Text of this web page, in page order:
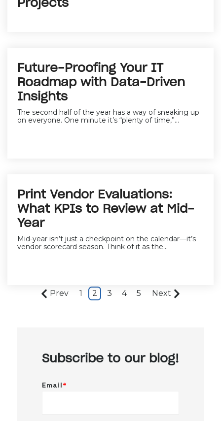
Projects
Future-Proofing Your IT
Roadmap with Data-Driven
Insights
The second half of the year has a way of sneaking up
on everyone. One minute it’s “plenty of time,”...
Print Vendor Evaluations:
What KPIs to Review at Mid-
Year
Mid-year isn’t just a checkpoint on the calendar—it’s
vendor scorecard season. Think of it as the...
Prev 1 2 3 4 5 Next
Subscribe to our blog!
Email*